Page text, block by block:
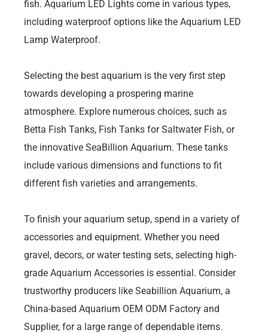
fish. Aquarium LED Lights come in various types,
including waterproof options like the Aquarium LED
Lamp Waterproof.
Selecting the best aquarium is the very first step
towards developing a prospering marine
atmosphere. Explore numerous choices, such as
Betta Fish Tanks, Fish Tanks for Saltwater Fish, or
the innovative SeaBillion Aquarium. These tanks
include various dimensions and functions to fit
different fish varieties and arrangements.
To finish your aquarium setup, spend in a variety of
accessories and equipment. Whether you need
gravel, decors, or water testing sets, selecting high-
grade Aquarium Accessories is essential. Consider
trustworthy producers like Seabillion Aquarium, a
China-based Aquarium OEM ODM Factory and
Supplier, for a large range of dependable items.